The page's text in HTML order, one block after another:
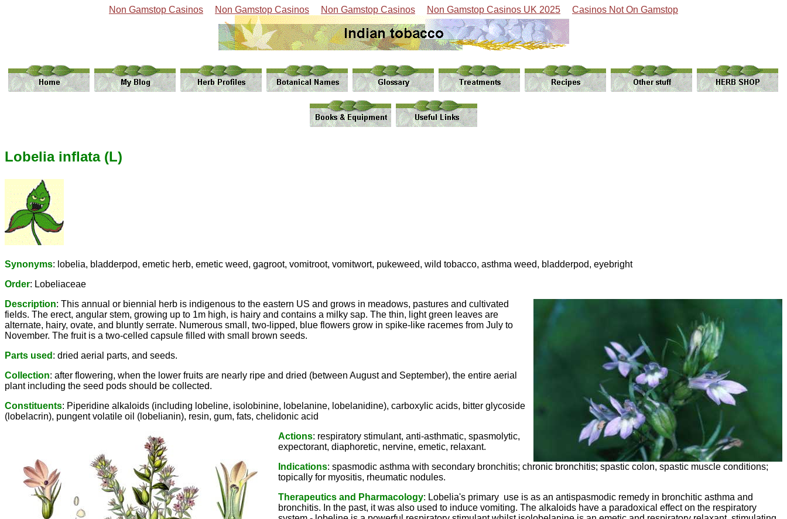
Non Gamstop Casinos Non Gamstop Casinos Non Gamstop Casinos Non Gamstop Casinos UK 2025 Casinos Not On Gamstop
Lobelia inflata (L)
Synonyms: lobelia, bladderpod, emetic herb, emetic weed, gagroot, vomitroot, vomitwort, pukeweed, wild tobacco, asthma weed, bladderpod, eyebright
Order: Lobeliaceae
Description: This annual or biennial herb is indigenous to the eastern US and grows in meadows, pastures and cultivated
fields. The erect, angular stem, growing up to 1m high, is hairy and contains a milky sap. The thin, light green leaves are
alternate, hairy, ovate, and bluntly serrate. Numerous small, two-lipped, blue flowers grow in spike-like racemes from July to
November. The fruit is a two-celled capsule filled with small brown seeds.
Parts used : dried aerial parts, and seeds.
Collection: after flowering, when the lower fruits are nearly ripe and dried (between August and September), the entire aerial
plant including the seed pods should be collected.
Constituents: Piperidine alkaloids (including lobeline, isolobinine, lobelanine, lobelanidine), carboxylic acids, bitter glycoside
(lobelacrin), pungent volatile oil (lobelianin), resin, gum, fats, chelidonic acid
Actions: respiratory stimulant, anti-asthmatic, spasmolytic,
expectorant, diaphoretic, nervine, emetic, relaxant.
Indications: spasmodic asthma with secondary bronchitis; chronic bronchitis; spastic colon, spastic muscle conditions;
topically for myositis, rheumatic nodules.
Therapeutics and Pharmacology: Lobelia's primary use is as an antispasmodic remedy in bronchitic asthma and
bronchitis. In the past, it was also used to induce vomiting. The alkaloids have a paradoxical effect on the respiratory